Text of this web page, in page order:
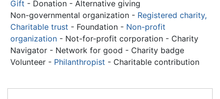
Gift - Donation - Alternative giving
Non-governmental organization - Registered charity,
Charitable trust - Foundation - Non-profit
organization - Not-for-profit corporation - Charity
Navigator - Network for good - Charity badge
Volunteer - Philanthropist - Charitable contribution